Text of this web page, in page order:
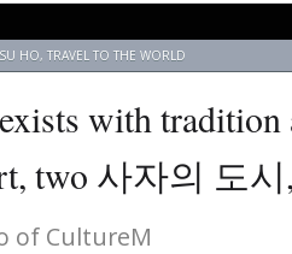
HO, TRAVEL TO THE WORLD
with tradition
two 사자의 도
of CultureM